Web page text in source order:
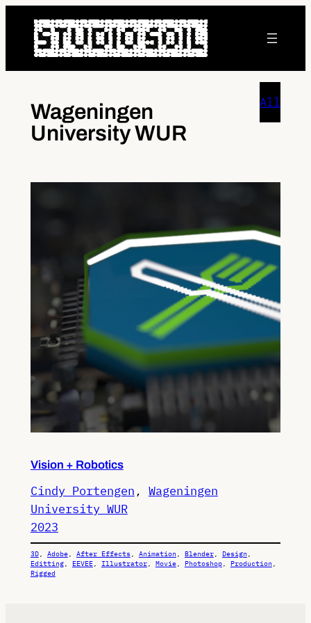
content
Wageningen
University WUR
All
Vision + Robotics
Cindy Portengen , Wageningen
University WUR
2023
3D, Adobe, After Effects, Animation , Blender, Design
Editting, EEVEE, Illustrator, Movie, Photoshop, Production
Rigged